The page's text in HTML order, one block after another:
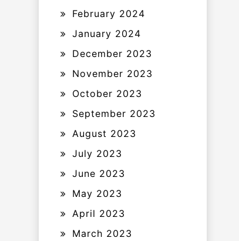
February 2024
January 2024
December 2023
November 2023
October 2023
September 2023
August 2023
July 2023
June 2023
May 2023
April 2023
March 2023